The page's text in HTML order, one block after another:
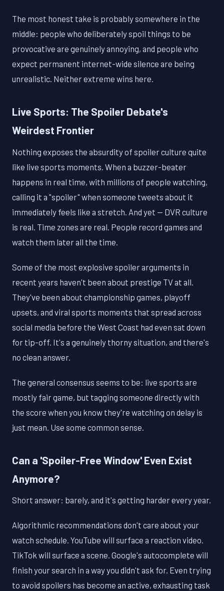
The most honest take is probably somewhere in the
middle: people who deliberately spoil things to be
provocative are genuinely annoying, and people who
expect permanent internet-wide silence are being
unrealistic. Neither extreme wins here.
Live Sports: The Spoiler Debate's
Weirdest Frontier
Nothing exposes the absurdity of spoiler culture quite
like live sports moments. When a buzzer-beater
happens in real time, with millions of people watching,
calling it a "spoiler" when someone tweets about it
immediately feels like a stretch. And yet — DVR culture
is real. Time zones are real. People record games and
watch them later all the time.
Some of the most explosive spoiler arguments in
recent years haven't been about prestige TV at all.
They've been about championship games, playoff
upsets, and viral sports moments that spread across
social media before the West Coast had even sat down
for tip-off. It's a genuinely thorny situation, and there's
no clean answer.
The general consensus seems to be: live sports are
mostly fair game, but tagging someone directly with
the score when you know they're watching on delay is
just mean. Use some common sense.
Can a 'Spoiler-Free Window' Even Exist
Anymore?
Short answer: barely, and it's getting harder every year.
Algorithmic recommendations don't care about your
watch schedule. YouTube will surface a reaction video.
TikTok will surface a scene. Google's autocomplete will
finish your search in a way you didn't ask for. Even trying
to avoid spoilers has become an active, exhausting task